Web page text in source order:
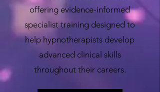
offering evidence-informed
specialist training designed to
help hypnotherapists develop
advanced clinical skills
throughout their careers.